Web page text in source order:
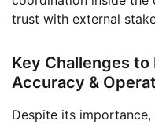
trust with external
Key Challenges to
Accuracy &
Despite its